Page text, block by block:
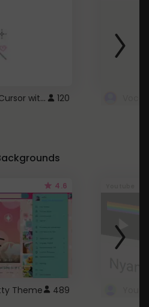
Cute Pink Arrow Cursor with Hearts 120
4.6
Theme 489